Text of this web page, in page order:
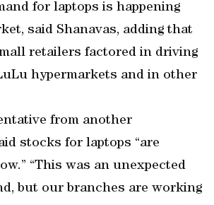
for laptops is happening
said Shanavas, adding that
retailers factored in driving
hypermarkets and in other
from another
stocks for laptops “are
“This was an unexpected
but our branches are working